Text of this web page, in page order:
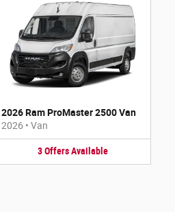
2026 Ram ProMaster 2500 Van
2026 • Van
3 Offers Available